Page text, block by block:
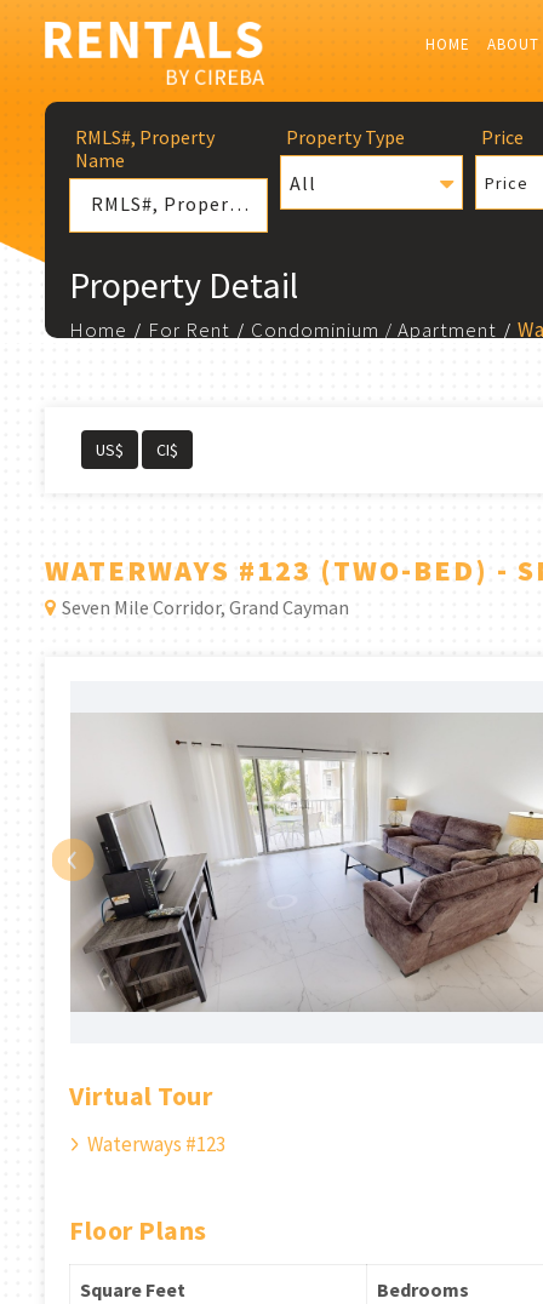
HOME
RMLS#, Property
Name
Property Type
All
Price
Price
Property Detail
Home For Rent Condominium / Apartment
US$ CI$
WATERWAYS #123 (TWO-BED) -
Seven Mile Corridor, Grand Cayman
‹
Virtual Tour
Waterways #123
Floor Plans
Square Feet Bedrooms